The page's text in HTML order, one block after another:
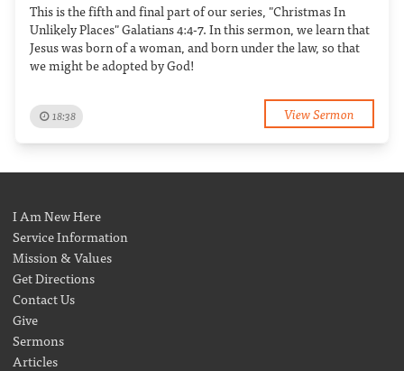
This is the fifth and final part of our series, "Christmas In
Unlikely Places" Galatians 4:4-7. In this sermon, we learn that
Jesus was born of a woman, and born under the law, so that
we might be adopted by God!
18:38 View Sermon
I Am New Here
Service Information
Mission & Values
Get Directions
Contact Us
Give
Sermons
Articles